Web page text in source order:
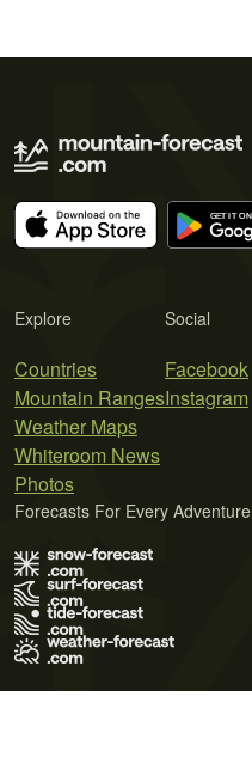
Explore
Countries
Mountain Ranges
Weather Maps
Whiteroom News
Photos
Social
Facebook
Instagram
Forecasts For Every Adventure